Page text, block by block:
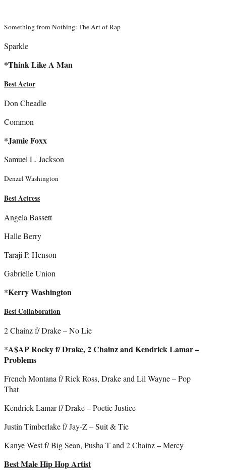
Something from Nothing: The Art of Rap
Sparkle
*Think Like A Man
Best Actor
Don Cheadle
Common
*Jamie Foxx
Samuel L. Jackson
Denzel Washington
Best Actress
Angela Bassett
Halle Berry
Taraji P. Henson
Gabrielle Union
*Kerry Washington
Best Collaboration
2 Chainz f/ Drake – No Lie
*A$AP Rocky f/ Drake, 2 Chainz and Kendrick Lamar –
Problems
French Montana f/ Rick Ross, Drake and Lil Wayne – Pop
That
Kendrick Lamar f/ Drake – Poetic Justice
Justin Timberlake f/ Jay-Z – Suit & Tie
Kanye West f/ Big Sean, Pusha T and 2 Chainz – Mercy
Best Male Hip Hop Artist